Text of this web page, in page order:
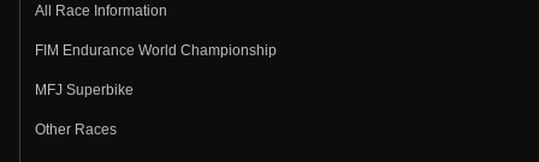
All Race Information
FIM Endurance World Championship
MFJ Superbike
Other Races